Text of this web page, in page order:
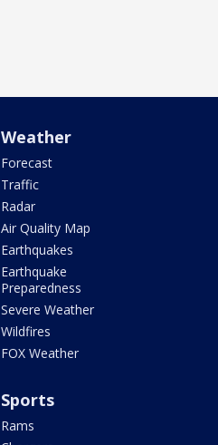
Weather
Forecast
Traffic
Radar
Air Quality Map
Earthquakes
Earthquake
Preparedness
Severe Weather
Wildfires
FOX Weather
Sports
Rams